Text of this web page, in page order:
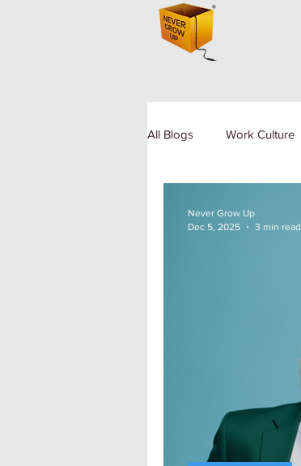
All Blogs Work Culture
Never Grow Up
Dec 5, 2025
3 min read